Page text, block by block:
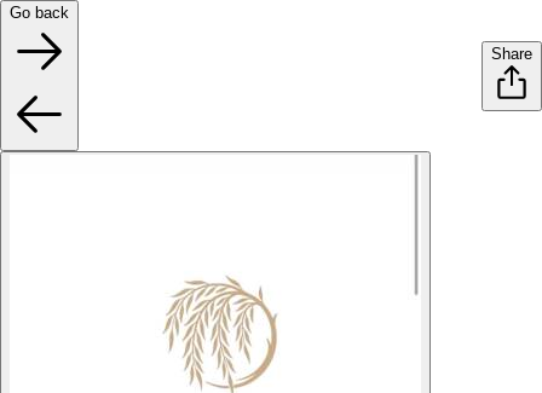
Go back
Share